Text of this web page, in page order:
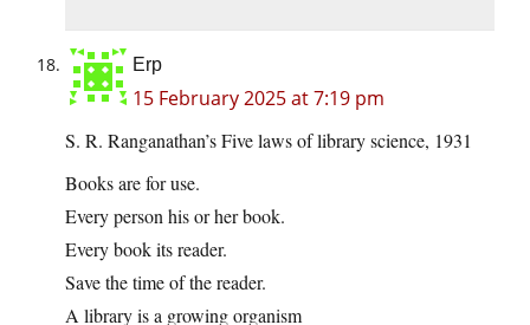
Erp
15 February 2025 at 7:19 pm
S. R. Ranganathan’s Five laws of library science, 1931
Books are for use.
Every person his or her book.
Every book its reader.
Save the time of the reader.
A library is a growing organism